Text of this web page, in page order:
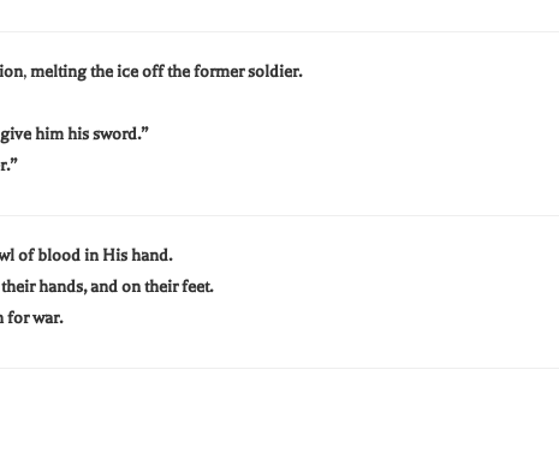
,melting the ice off the former soldier.
him his sword.”
of blood in His hand.
hands, and on their feet.
for war.